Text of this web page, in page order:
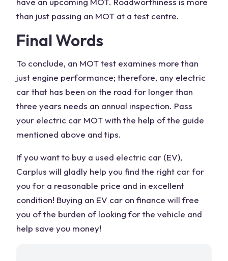
than just passing an MOT at a test centre.
Final Words
To conclude, an MOT test examines more than
just engine performance; therefore, any electric
car that has been on the road for longer than
three years needs an annual inspection. Pass
your electric car MOT with the help of the guide
mentioned above and tips.
If you want to buy a used electric car (EV),
Carplus will gladly help you find the right car for
you for a reasonable price and in excellent
condition! Buying an EV car on finance will free
you of the burden of looking for the vehicle and
help save you money!